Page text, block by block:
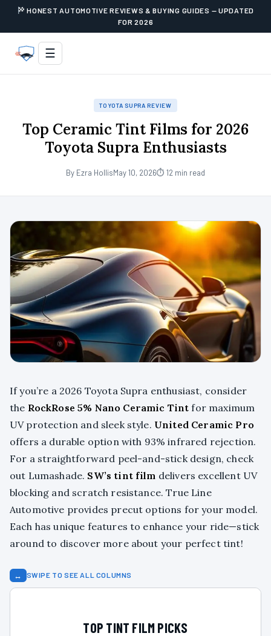
HONEST AUTOMOTIVE REVIEWS & BUYING GUIDES — UPDATED
FOR 2026
☰
TOYOTA SUPRA REVIEW
Top Ceramic Tint Films for 2026
Toyota Supra Enthusiasts
By Ezra HollisMay 10, 2026⏱ 12 min read
If you’re a 2026 Toyota Supra enthusiast, consider
the RockRose 5% Nano Ceramic Tint for maximum
UV protection and sleek style. United Ceramic Pro
offers a durable option with 93% infrared rejection.
For a straightforward peel-and-stick design, check
out Lumashade. SW’s tint film delivers excellent UV
blocking and scratch resistance. True Line
Automotive provides precut options for your model.
Each has unique features to enhance your ride—stick
around to discover more about your perfect tint!
↔ SWIPE TO SEE ALL COLUMNS
TOP TINT FILM PICKS